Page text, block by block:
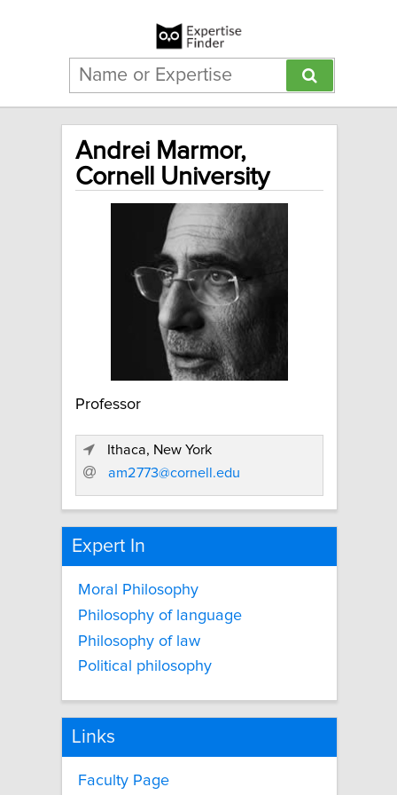
Andrei Marmor,
Cornell University
Professor
Ithaca, New York
am2773@cornell.edu
Expert In
Moral Philosophy
Philosophy of language
Philosophy of law
Political philosophy
Links
Faculty Page